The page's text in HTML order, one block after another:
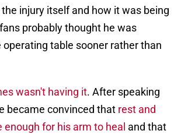
injury itself and how it was being
probably thought he was
operating table sooner rather than
wasn't having it. After speaking
became convinced that rest and
enough for his arm to heal and that